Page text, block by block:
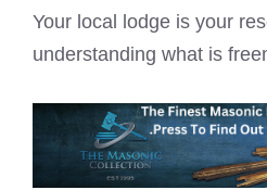
Your local lodge is your
understanding what is